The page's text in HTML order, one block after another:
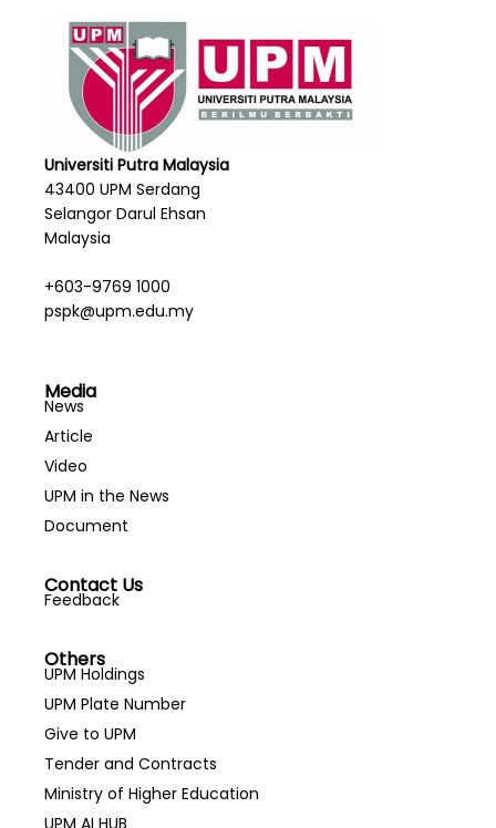
Universiti Putra Malaysia
43400 UPM Serdang
Selangor Darul Ehsan
Malaysia
+603-9769 1000
pspk@upm.edu.my
Media
News
Article
Video
UPM in the News
Document
Contact Us
Feedback
Others
UPM Holdings
UPM Plate Number
Give to UPM
Tender and Contracts
Ministry of Higher Education
UPM AI HUB